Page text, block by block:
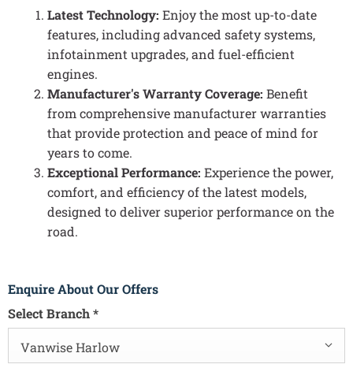
Latest Technology: Enjoy the most up-to-date
features, including advanced safety systems,
infotainment upgrades, and fuel-efficient
engines.
Manufacturer's Warranty Coverage: Benefit
from comprehensive manufacturer warranties
that provide protection and peace of mind for
years to come.
Exceptional Performance: Experience the power,
comfort, and efficiency of the latest models,
designed to deliver superior performance on the
road.
Enquire About Our Offers
Select Branch*
Vanwise Harlow